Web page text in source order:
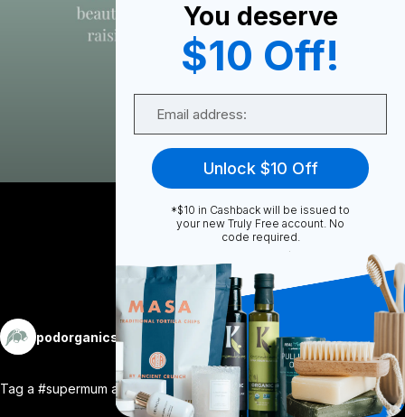
podorganics Follow
Tag a #supermum and let her know she’s a... View More
More
You deserve
$10 Off!
Unlock $10 Off
*$10 in Cashback will be issued to
your new Truly Free account. No
code required.